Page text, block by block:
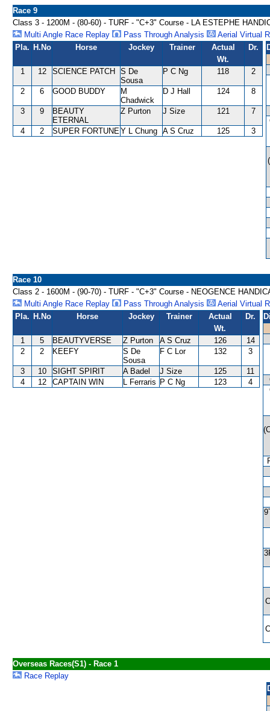
Race 9
Class 3 - 1200M - (80-60) - TURF - "C+3" Course - LA ESTEPHE
Multi Angle Race Replay
Pass Through Analysis
Aerial Virtual
Pla. H.No Horse Jockey Trainer
Actual
Wt.
Dr.
1 12 SCIENCE PATCH
S De
Sousa
P C Ng 118 2
2 6 GOOD BUDDY
M
Chadwick
D J Hall 124 8
3 9
BEAUTY
ETERNAL
Z Purton J Size 121 7
4 2 SUPER FORTUNEY L Chung A S Cruz 125 3
Race 10
Class 2 - 1600M - (90-70) - TURF - "C+3" Course - NEOGENCE
Multi Angle Race Replay
Pass Through Analysis
Aerial Virtual
Pla. H.No Horse Jockey Trainer
Actual
Wt.
Dr.
1 5 BEAUTYVERSE Z Purton A S Cruz 126
14
2
2 KEEFY
S De
Sousa
F C Lor 132 3
3 10 SIGHT SPIRIT A Badel J Size 125
11
4
12 CAPTAIN WIN L Ferraris P C Ng 123 4
Overseas Races(S1) - Race 1
Race Replay